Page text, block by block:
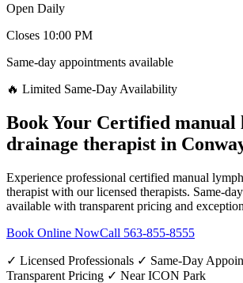
Open Daily
Closes 10:00 PM
Same-day appointments available
🔥 Limited Same-Day Availability
Book Your Certified manual
drainage therapist in
Experience professional certified manual
therapist with our licensed therapists. Same-
available with transparent pricing and
Book Online NowCall 563-855-8555
✓ Licensed Professionals ✓ Same-Day
Transparent Pricing ✓ Near ICON Park